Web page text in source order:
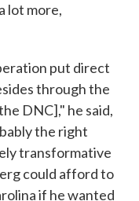
lot more,
put direct
through the
DNC]," he said,
the right
transformative
could afford to
if he wanted